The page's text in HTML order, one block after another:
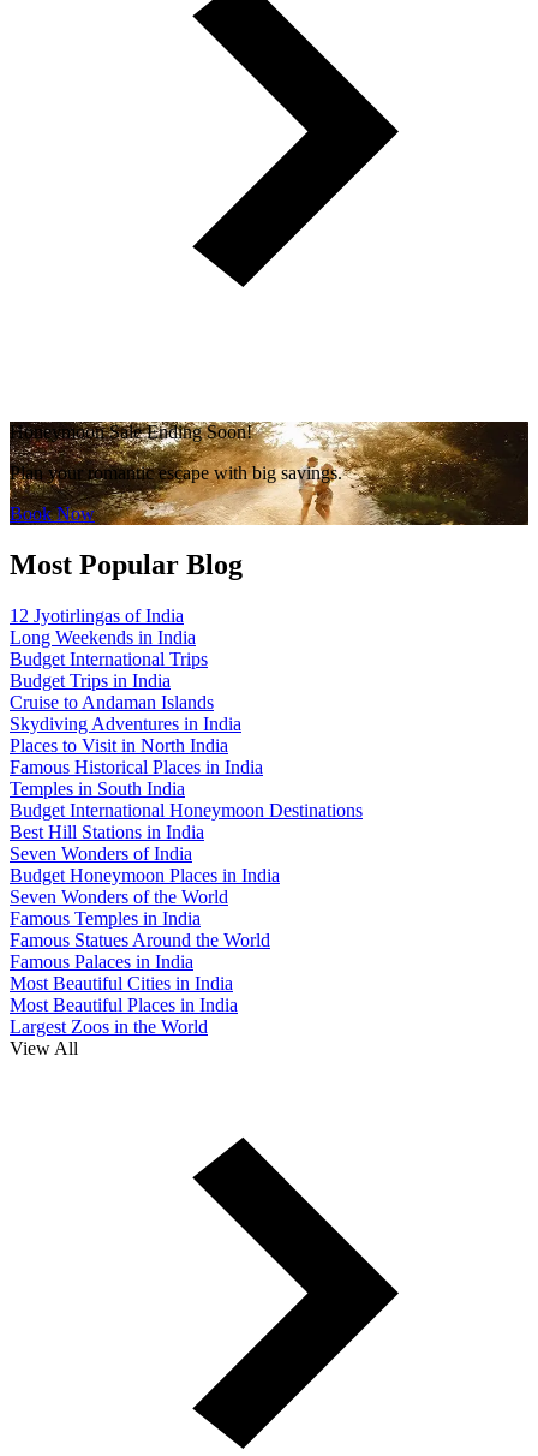
Honeymoon Sale Ending Soon!
Plan your romantic escape with big savings.
Book Now
Most Popular Blog
12 Jyotirlingas of India
Long Weekends in India
Budget International Trips
Budget Trips in India
Cruise to Andaman Islands
Skydiving Adventures in India
Places to Visit in North India
Famous Historical Places in India
Temples in South India
Budget International Honeymoon Destinations
Best Hill Stations in India
Seven Wonders of India
Budget Honeymoon Places in India
Seven Wonders of the World
Famous Temples in India
Famous Statues Around the World
Famous Palaces in India
Most Beautiful Cities in India
Most Beautiful Places in India
Largest Zoos in the World
View All